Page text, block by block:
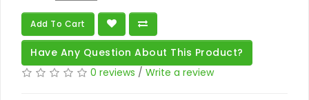
Add To Cart
Have Any Question About This Product?
0 reviews / Write a review